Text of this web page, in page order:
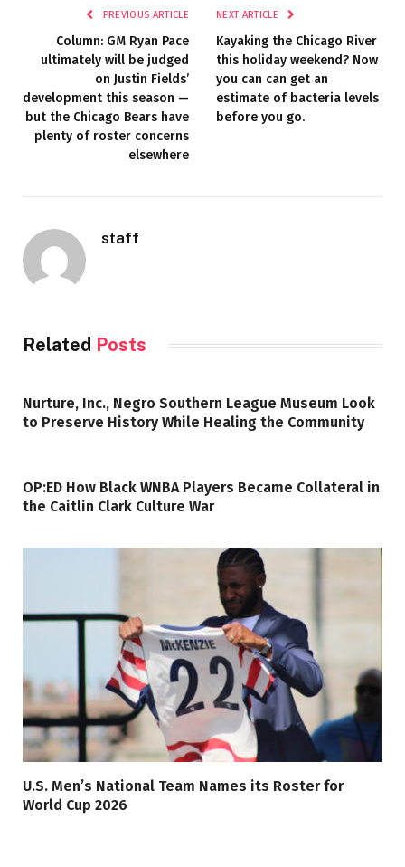
PREVIOUS ARTICLE
Column: GM Ryan Pace
ultimately will be judged
on Justin Fields’
development this season —
but the Chicago Bears have
plenty of roster concerns
elsewhere
NEXT ARTICLE
Kayaking the Chicago River
this holiday weekend? Now
you can can get an
estimate of bacteria levels
before you go.
staff
Related Posts
Nurture, Inc., Negro Southern League Museum Look
to Preserve History While Healing the Community
OP:ED How Black WNBA Players Became Collateral in
the Caitlin Clark Culture War
U.S. Men’s National Team Names its Roster for
World Cup 2026